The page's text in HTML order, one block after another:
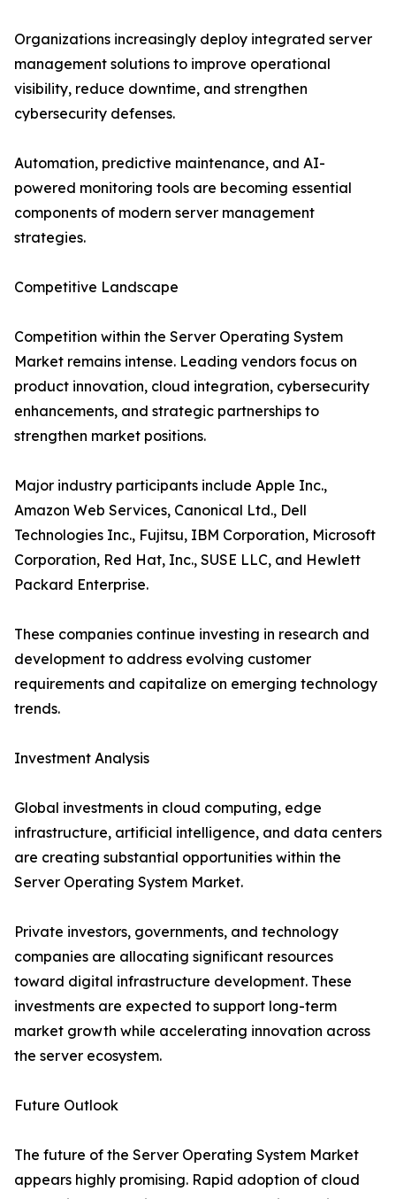
Organizations increasingly deploy integrated server
management solutions to improve operational
visibility, reduce downtime, and strengthen
cybersecurity defenses.
Automation, predictive maintenance, and AI-
powered monitoring tools are becoming essential
components of modern server management
strategies.
Competitive Landscape
Competition within the Server Operating System
Market remains intense. Leading vendors focus on
product innovation, cloud integration, cybersecurity
enhancements, and strategic partnerships to
strengthen market positions.
Major industry participants include Apple Inc.,
Amazon Web Services, Canonical Ltd., Dell
Technologies Inc., Fujitsu, IBM Corporation, Microsoft
Corporation, Red Hat, Inc., SUSE LLC, and Hewlett
Packard Enterprise.
These companies continue investing in research and
development to address evolving customer
requirements and capitalize on emerging technology
trends.
Investment Analysis
Global investments in cloud computing, edge
infrastructure, artificial intelligence, and data centers
are creating substantial opportunities within the
Server Operating System Market.
Private investors, governments, and technology
companies are allocating significant resources
toward digital infrastructure development. These
investments are expected to support long-term
market growth while accelerating innovation across
the server ecosystem.
Future Outlook
The future of the Server Operating System Market
appears highly promising. Rapid adoption of cloud